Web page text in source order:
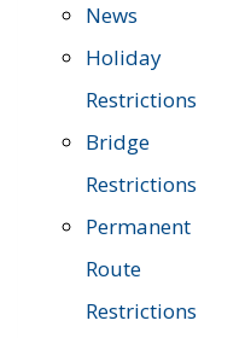
News
Holiday
Restrictions
Bridge
Restrictions
Permanent
Route
Restrictions